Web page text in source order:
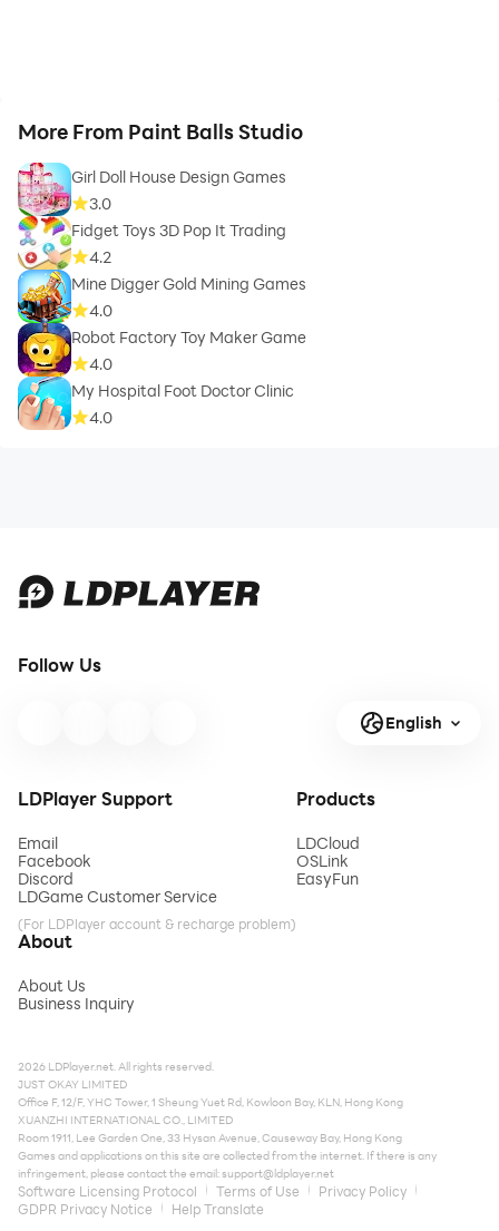
More From Paint Balls Studio
Girl Doll House Design Games
3.0
Fidget Toys 3D Pop It Trading
4.2
Mine Digger Gold Mining Games
4.0
Robot Factory Toy Maker Game
4.0
My Hospital Foot Doctor Clinic
4.0
Follow Us
English
LDPlayer Support
Email
Facebook
Discord
LDGame Customer Service
(For LDPlayer account & recharge problem)
Products
LDCloud
OSLink
EasyFun
About
About Us
Business Inquiry
2026 LDPlayer.net. All rights reserved.
JUST OKAY LIMITED
Office F, 12/F, YHC Tower, 1 Sheung Yuet Rd, Kowloon Bay, KLN, Hong Kong
XUANZHI INTERNATIONAL CO., LIMITED
Room 1911, Lee Garden One, 33 Hysan Avenue, Causeway Bay, Hong Kong
Games and applications on this site are collected from the internet. If there is any
infringement, please contact the email:support@ldplayer.net
Software Licensing Protocol Terms of Use
Privacy Policy
GDPR Privacy Notice
Help Translate